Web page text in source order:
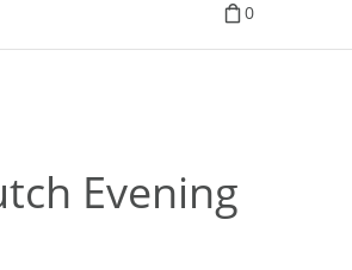
0
Evening